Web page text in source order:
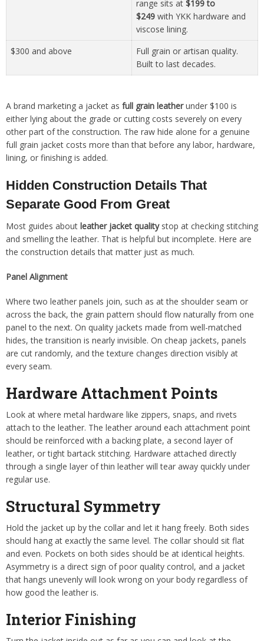
range sits at $199 to
$249 with YKK hardware and
viscose lining.
$300 and above
Full grain or artisan quality.
Built to last decades.
A brand marketing a jacket as full grain leatherunder $100 is
either lying about the grade or cutting costs severely on every
other part of the construction. The raw hide alone for a genuine
full grain jacket costs more than that before any labor, hardware,
lining, or finishing is added.
Hidden Construction Details That
Separate Good From Great
Most guides about leather jacket qualitystop at checking stitching
and smelling the leather. That is helpful but incomplete. Here are
the construction details that matter just as much.
Panel Alignment
Where two leather panels join, such as at the shoulder seam or
across the back, the grain pattern should flow naturally from one
panel to the next. On quality jackets made from well-matched
hides, the transition is nearly invisible. On cheap jackets, panels
are cut randomly, and the texture changes direction visibly at
every seam.
Hardware Attachment Points
Look at where metal hardware like zippers, snaps, and rivets
attach to the leather. The leather around each attachment point
should be reinforced with a backing plate, a second layer of
leather, or tight bartack stitching. Hardware attached directly
through a single layer of thin leather will tear away quickly under
regular use.
Structural Symmetry
Hold the jacket up by the collar and let it hang freely. Both sides
should hang at exactly the same level. The collar should sit flat
and even. Pockets on both sides should be at identical heights.
Asymmetry is a direct sign of poor quality control, and a jacket
that hangs unevenly will look wrong on your body regardless of
how good the leather is.
Interior Finishing